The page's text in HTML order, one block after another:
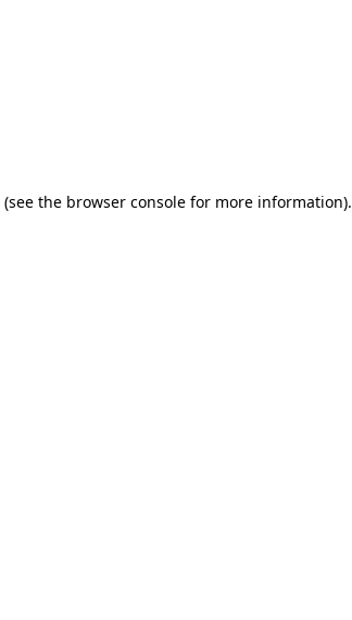
(see the browser consolefor more information).